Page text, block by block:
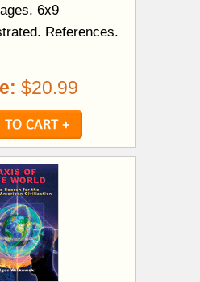
6x9
References.
$20.99